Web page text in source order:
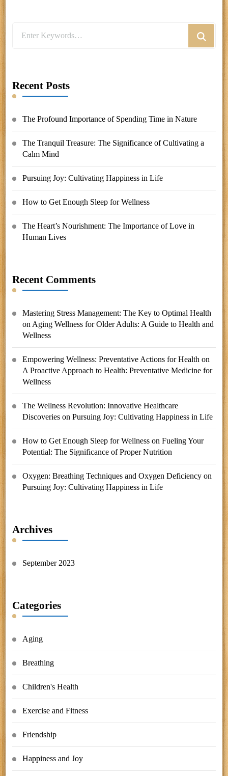
Recent Posts
The Profound Importance of Spending Time in Nature
The Tranquil Treasure: The Significance of Cultivating a
Calm Mind
Pursuing Joy: Cultivating Happiness in Life
How to Get Enough Sleep for Wellness
The Heart’s Nourishment: The Importance of Love in
Human Lives
Recent Comments
Mastering Stress Management: The Key to Optimal Health
on Aging Wellness for Older Adults: A Guide to Health and
Wellness
Empowering Wellness: Preventative Actions for Health on
A Proactive Approach to Health: Preventative Medicine for
Wellness
The Wellness Revolution: Innovative Healthcare
Discoverieson Pursuing Joy: Cultivating Happiness in Life
How to Get Enough Sleep for Wellnesson Fueling Your
Potential: The Significance of Proper Nutrition
Oxygen: Breathing Techniques and Oxygen Deficiencyon
Pursuing Joy: Cultivating Happiness in Life
Archives
September 2023
Categories
Aging
Breathing
Children's Health
Exercise and Fitness
Friendship
Happiness and Joy